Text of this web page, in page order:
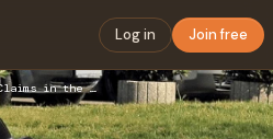
Log in Join free
Motorbike Accident Claims in the UK: Securing the compensati…